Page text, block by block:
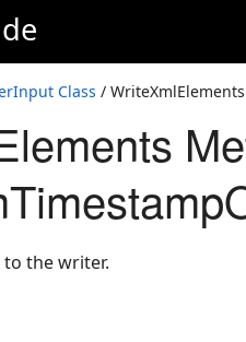
Class /
the writer.